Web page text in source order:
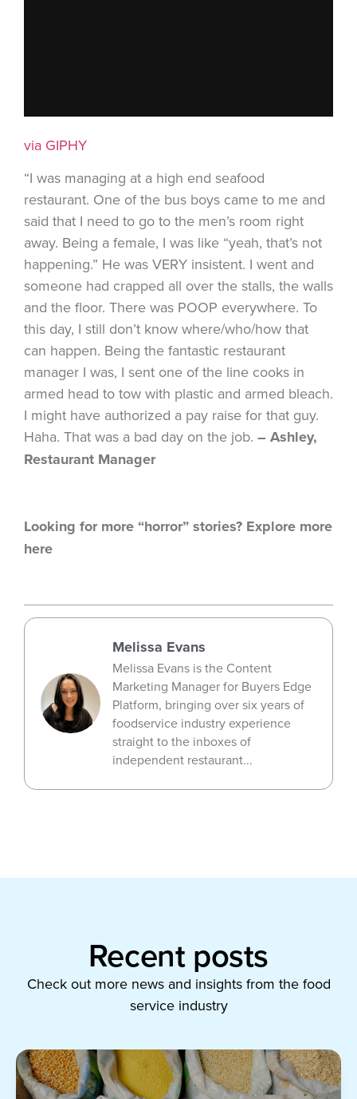
via GIPHY
“I was managing at a high end seafood
restaurant. One of the bus boys came to me and
said that I need to go to the men’s room right
away. Being a female, I was like “yeah, that’s not
happening.” He was VERY insistent. I went and
someone had crapped all over the stalls, the walls
and the floor. There was POOP everywhere. To
this day, I still don’t know where/who/how that
can happen. Being the fantastic restaurant
manager I was, I sent one of the line cooks in
armed head to tow with plastic and armed bleach.
I might have authorized a pay raise for that guy.
Haha. That was a bad day on the job. – Ashley,
Restaurant Manager
Looking for more “horror” stories? Explore more
here
Melissa Evans
Melissa Evans is the Content
Marketing Manager for Buyers Edge
Platform, bringing over six years of
foodservice industry experience
straight to the inboxes of
independent restaurant...
Recent posts
Check out more news and insights from the food
service industry